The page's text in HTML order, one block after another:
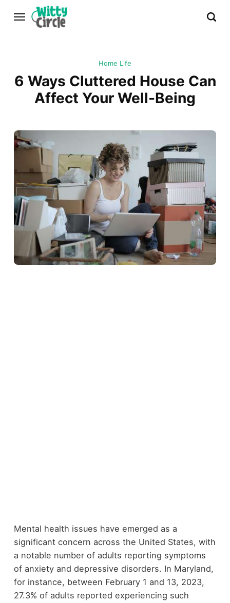
Home Life
6 Ways Cluttered House Can
Affect Your Well-Being
Mental health issues have emerged as a
significant concern across the United States, with
a notable number of adults reporting symptoms
of anxiety and depressive disorders. In Maryland,
for instance, between February 1 and 13, 2023,
27.3% of adults reported experiencing such